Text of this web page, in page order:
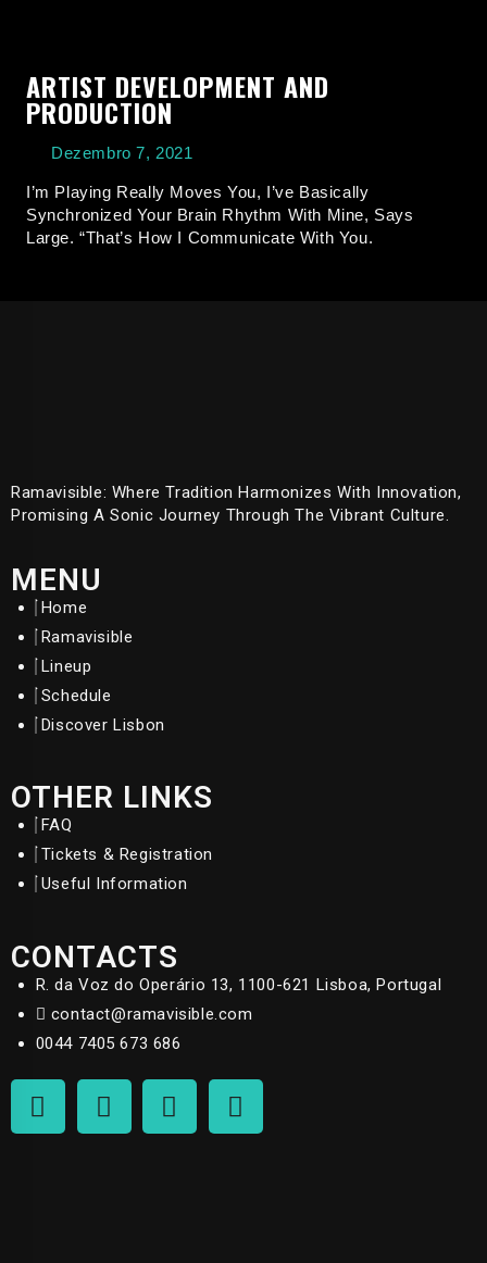
ARTIST DEVELOPMENT AND
PRODUCTION
Dezembro 7, 2021
I’m Playing Really Moves You, I’ve Basically
Synchronized Your Brain Rhythm With Mine, Says
Large. “That’s How I Communicate With You.
Ramavisible: Where Tradition Harmonizes With Innovation,
Promising A Sonic Journey Through The Vibrant Culture.
MENU
Home
Ramavisible
Lineup
Schedule
Discover Lisbon
OTHER LINKS
FAQ
Tickets & Registration
Useful Information
CONTACTS
R. da Voz do Operário 13, 1100-621 Lisboa, Portugal
contact@ramavisible.com
0044 7405 673 686